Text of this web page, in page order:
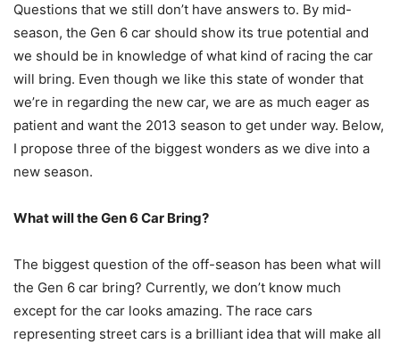
Questions that we still don’t have answers to. By mid-
season, the Gen 6 car should show its true potential and
we should be in knowledge of what kind of racing the car
will bring. Even though we like this state of wonder that
we’re in regarding the new car, we are as much eager as
patient and want the 2013 season to get under way. Below,
I propose three of the biggest wonders as we dive into a
new season.
What will the Gen 6 Car Bring?
The biggest question of the off-season has been what will
the Gen 6 car bring? Currently, we don’t know much
except for the car looks amazing. The race cars
representing street cars is a brilliant idea that will make all